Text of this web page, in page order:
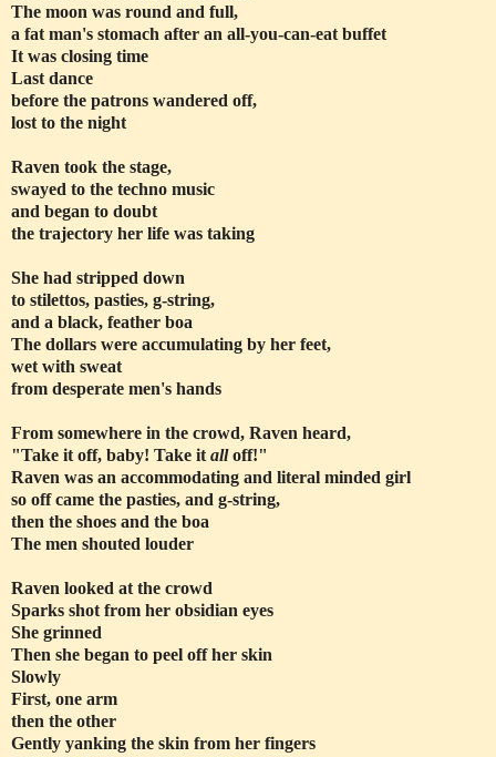
The moon was round and full,
a fat man's stomach after an all-you-can-eat buffet
It was closing time
Last dance
before the patrons wandered off,
lost to the night
Raven took the stage,
swayed to the techno music
and began to doubt
the trajectory her life was taking
She had stripped down
to stilettos, pasties, g-string,
and a black, feather boa
The dollars were accumulating by her feet,
wet with sweat
from desperate men's hands
From somewhere in the crowd, Raven heard,
"Take it off, baby! Take it alloff!"
Raven was an accommodating and literal minded girl
so off came the pasties, and g-string,
then the shoes and the boa
The men shouted louder
Raven looked at the crowd
Sparks shot from her obsidian eyes
She grinned
Then she began to peel off her skin
Slowly
First, one arm
then the other
Gently yanking the skin from her fingers